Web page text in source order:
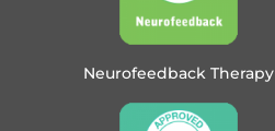
Neurofeedback Therapy